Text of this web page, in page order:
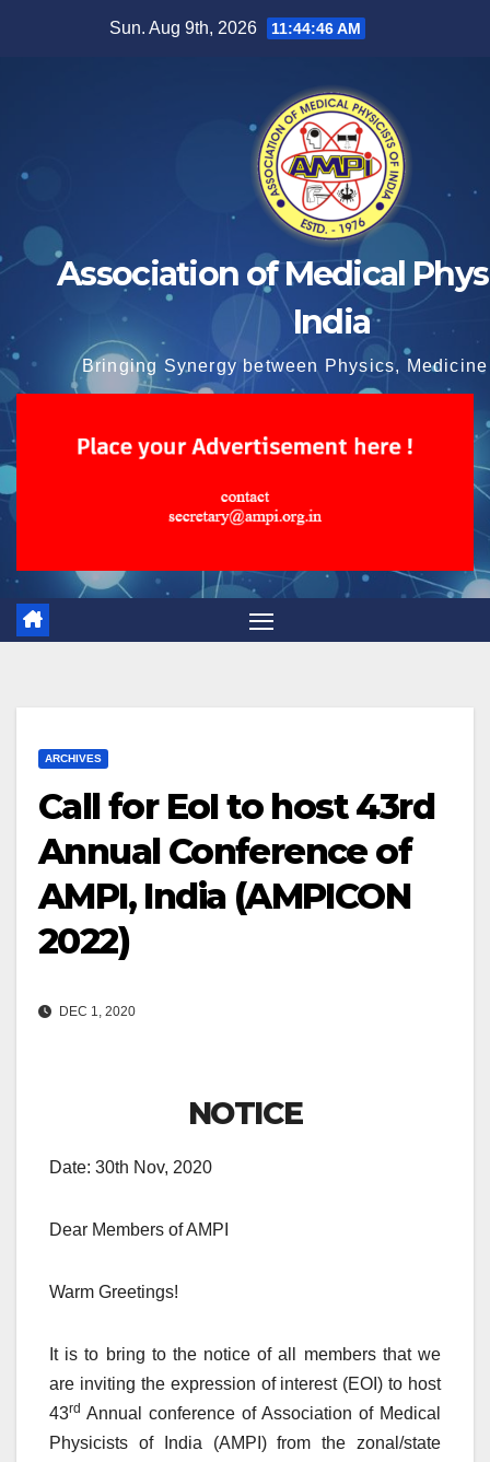
Sun. Aug 9th, 2026 11:44:47 AM
Association of Medical
India
Bringing Synergy between Physics,
ARCHIVES
Call for EoI to host 43rd
Annual Conference of
AMPI, India (AMPICON
2022)
DEC 1, 2020
NOTICE
Date: 30th Nov, 2020
Dear Members of AMPI
Warm Greetings!
It is to bring to the notice of all members that we
are inviting the expression of interest (EOI) to host
43rd Annual conference of Association of Medical
Physicists of India (AMPI) from the zonal/state